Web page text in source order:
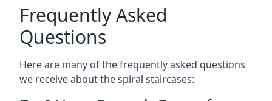
Frequently Asked
Questions
Here are many of the frequently asked questions
we receive about the spiral staircases: